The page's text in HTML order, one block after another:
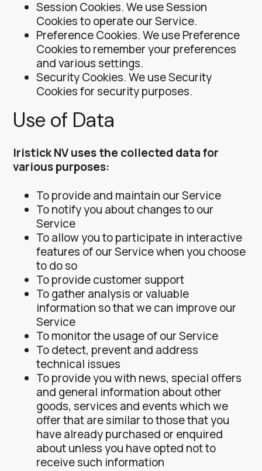
Session Cookies. We use Session
Cookies to operate our Service.
Preference Cookies. We use Preference
Cookies to remember your preferences
and various settings.
Security Cookies. We use Security
Cookies for security purposes.
Use of Data
Iristick NV uses the collected data for
various purposes:
To provide and maintain our Service
To notify you about changes to our
Service
To allow you to participate in interactive
features of our Service when you choose
to do so
To provide customer support
To gather analysis or valuable
information so that we can improve our
Service
To monitor the usage of our Service
To detect, prevent and address
technical issues
To provide you with news, special offers
and general information about other
goods, services and events which we
offer that are similar to those that you
have already purchased or enquired
about unless you have opted not to
receive such information